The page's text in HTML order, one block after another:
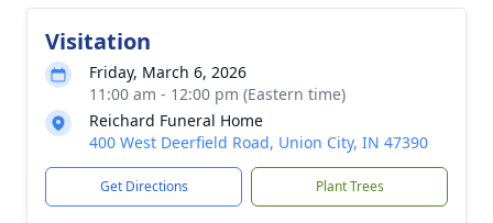
Visitation
Friday, March 6, 2026
11:00 am - 12:00 pm (Eastern time)
Reichard Funeral Home
400 West Deerfield Road, Union City, IN 47390
Get Directions Plant Trees